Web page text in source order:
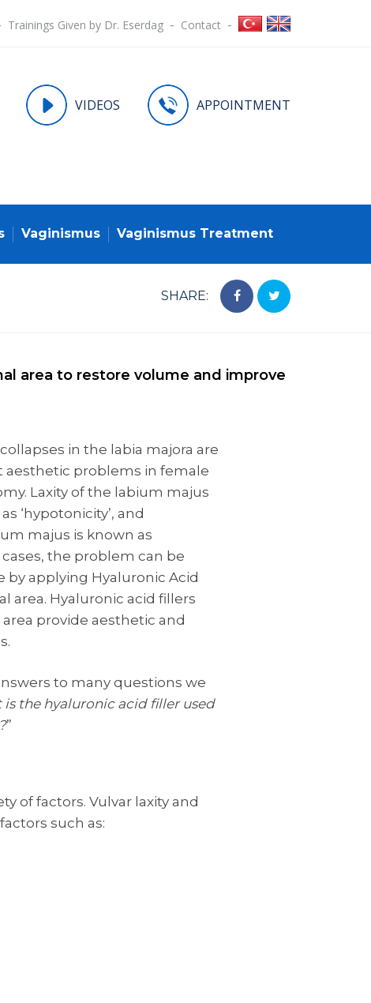
Trainings Given by Dr. Eserdag Contact
VIDEOS APPOINTMENT
Vaginismus Vaginismus Treatment
SHARE:
area to restore volume and improve
in the labia majora are
problems in female
Laxity of the labium majus
‘hypotonicity’, and
majus is known as
the problem can be
by applying Hyaluronic Acid
area. Hyaluronic acid fillers
provide aesthetic and
to many questions we
the hyaluronic acid filler used
”
of factors. Vulvar laxity and
such as: